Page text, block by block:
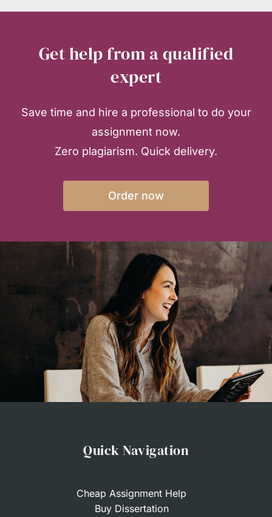
Get help from a qualified
expert
Save time and hire a professional to do your
assignment now.
Zero plagiarism. Quick delivery.
Order now
Quick Navigation
Cheap Assignment Help
Buy Dissertation